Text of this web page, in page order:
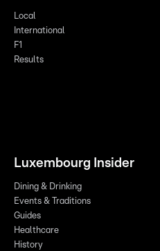
Local
International
F1
Results
Luxembourg Insider
Dining & Drinking
Events & Traditions
Guides
Healthcare
History